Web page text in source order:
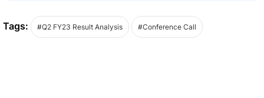
Tags: #Q2 FY23 Result Analysis #Conference Call